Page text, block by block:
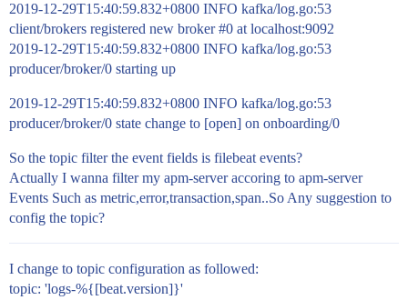
2019-12-29T15:40:59.832+0800 INFO kafka/log.go:53
client/brokers registered new broker#0 at localhost:9092
2019-12-29T15:40:59.832+0800 INFO kafka/log.go:53
producer/broker/0 starting up
2019-12-29T15:40:59.832+0800 INFO kafka/log.go:53
producer/broker/0 state change to [open] on onboarding/0
So the topic filter the event fields is filebeat events?
Actually I wanna filter my apm-server accoring to apm-server
Events Such as metric,error,transaction,span..So Any suggestion to
config the topic?
I change to topic configuration as followed:
topic: 'logs-%{[beat.version]}'